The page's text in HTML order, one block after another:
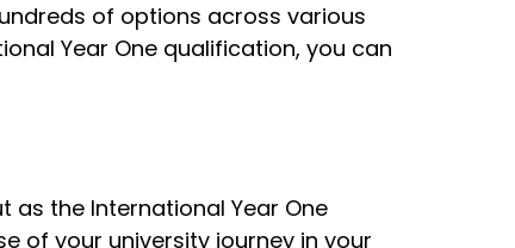
of options across various
Year One qualification, you can
as the International Year One
of your university journey in your